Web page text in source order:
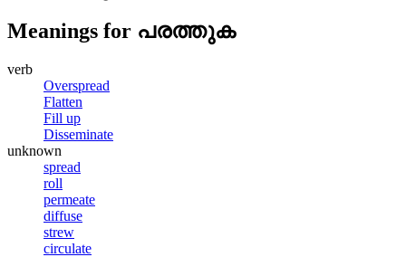
Meanings for പരത്തുക
verb
Overspread
Flatten
Fill up
Disseminate
unknown
spread
roll
permeate
diffuse
strew
circulate